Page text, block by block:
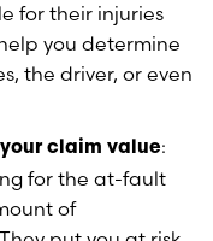
for their injuries
you determine
the driver, or even
claim value:
for the at-fault
of